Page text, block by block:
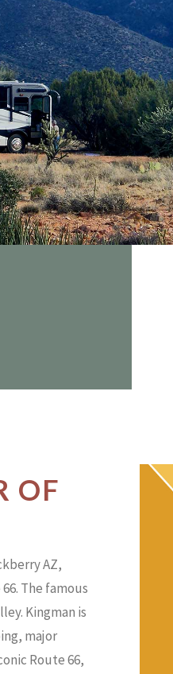
OF
AZ,
The famous
Kingman is
major
Route 66,